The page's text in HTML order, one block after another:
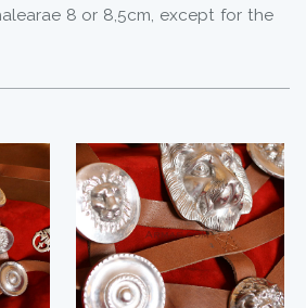
8 or 8,5cm, except for the